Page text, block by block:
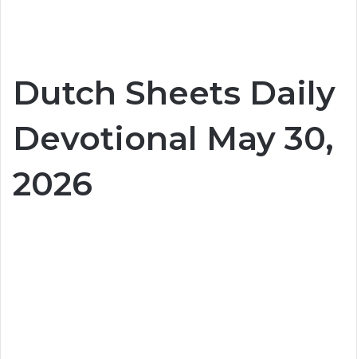
Dutch Sheets Daily
Devotional May 30,
2026